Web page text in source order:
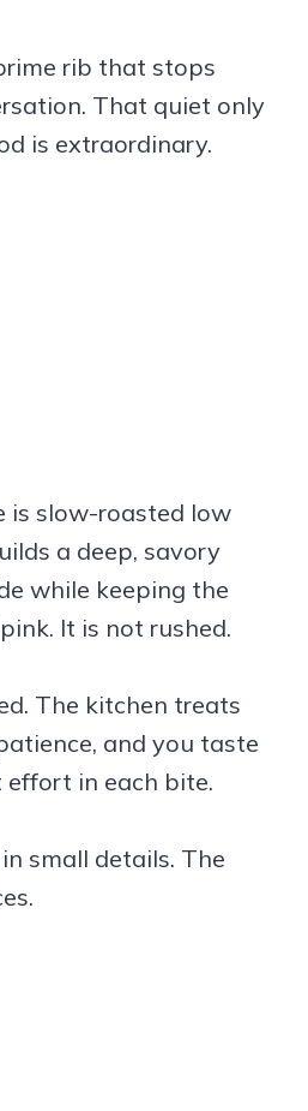
rib that stops
That quiet only
is extraordinary.
is slow-roasted low
a deep, savory
while keeping the
It is not rushed.
The kitchen treats
and you taste
in each bite.
small details. The